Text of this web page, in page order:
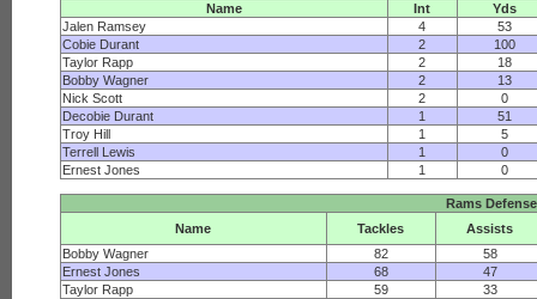
Name
Int
Yds
Jalen Ramsey
4
53
Cobie Durant
2
100
Taylor Rapp
2
18
Bobby Wagner
2
13
Nick Scott
2
0
Decobie Durant
1
51
Troy Hill
1
5
Terrell Lewis
1
0
Ernest Jones
1 0
Rams Defense
Name
Tackles
Assists
Bobby Wagner
82
58
Ernest Jones
68
47
Taylor Rapp
59
33